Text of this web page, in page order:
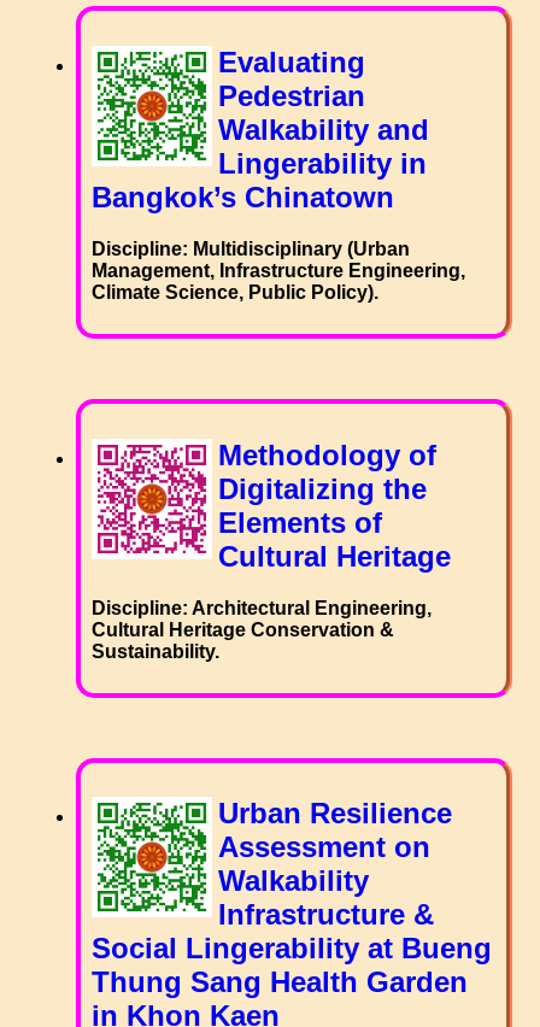
Evaluating
Pedestrian
Walkability and
Lingerability in
Bangkok’s Chinatown
Discipline: Multidisciplinary (Urban
Management, Infrastructure Engineering,
Climate Science, Public Policy).
Methodology of
Digitalizing the
Elements of
Cultural Heritage
Discipline: Architectural Engineering,
Cultural Heritage Conservation &
Sustainability.
Urban Resilience
Assessment on
Walkability
Infrastructure &
Social Lingerability at Bueng
Thung Sang Health Garden
in Khon Kaen